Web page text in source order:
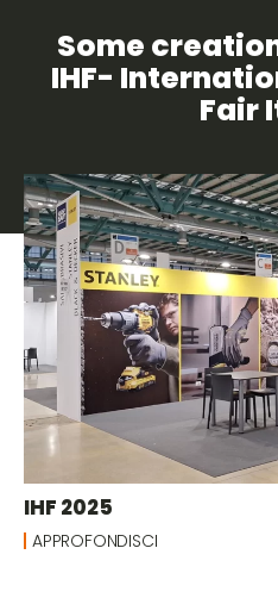
Some
IHF-
Fair
IHF 2025
APPROFONDISCI